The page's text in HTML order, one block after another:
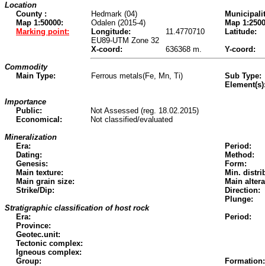
Location
County :
Hedmark (04)
Map 1:50000:
Odalen (2015-4)
Map
Marking point:
Longitude: 11.4770710
Latitude:
EU89-UTM Zone 32
X-coord:
636368 m.
Y-coord:
Commodity
Main Type:
Ferrous metals(Fe, Mn, Ti)
Sub Type:
Importance
Public:
Not Assessed (reg. 18.02.2015)
Economical:
Not classified/evaluated
Mineralization
Era:
Period:
Dating:
Method:
Genesis:
Form:
Main texture:
Min.
Main grain size:
Main
Strike/Dip:
Direction:
Plunge:
Stratigraphic classification of host rock
Era:
Period:
Province:
Geotec.unit:
Tectonic complex:
Igneous complex:
Group:
Formation: